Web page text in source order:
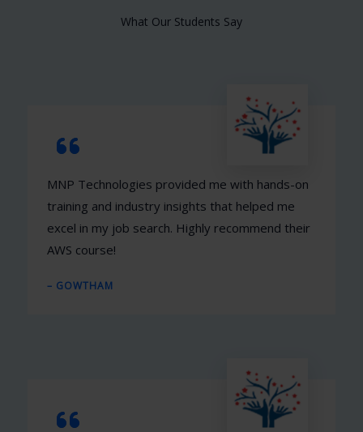
What Our Students Say
MNP Technologies provided me with hands-on
training and industry insights that helped me
excel in my job search. Highly recommend their
AWS course!
– GOWTHAM